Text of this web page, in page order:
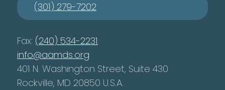
(301) 279-7202
Fax: (240) 534-2231
info@aamds.org
401 N. Washington Street, Suite 430
Rockville, MD 20850 U.S.A.